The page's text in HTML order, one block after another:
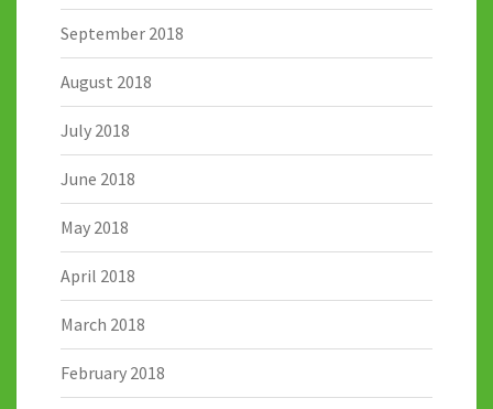
September 2018
August 2018
July 2018
June 2018
May 2018
April 2018
March 2018
February 2018